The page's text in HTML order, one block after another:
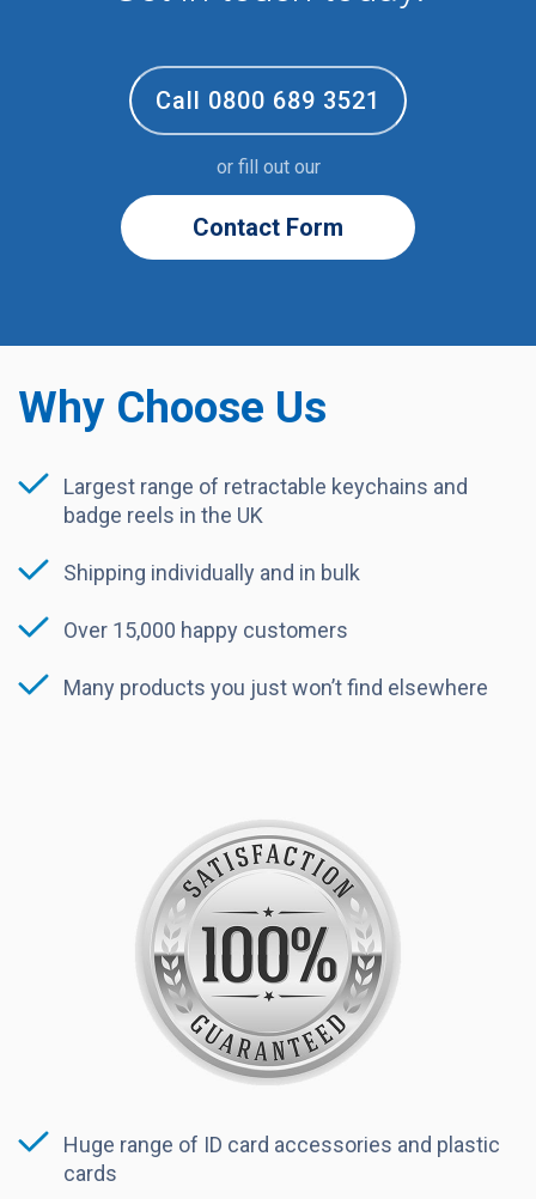
Call 0800 689 3521
or fill out our
Contact Form
Why Choose Us
Largest range of retractable keychains and
badge reels in the UK
Shipping individually and in bulk
Over 15,000 happy customers
Many products you just won’t find elsewhere
Huge range of ID card accessories and plastic
cards